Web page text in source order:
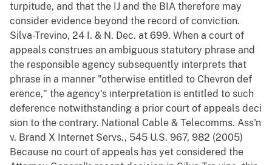
turpitude, and that the IJ and the BIA therefore may
consider evidence beyond the record of conviction.
Silva-Trevino, 24 I. & N. Dec. at 699. When a court of
appeals construes an ambiguous statutory phrase and
the responsible agency subsequently interprets that
phrase in a manner "otherwise entitled to Chevron def
erence," the agency's interpretation is entitled to such
deference notwithstanding a prior court of appeals deci
sion to the contrary. National Cable & Telecomms. Ass'n
v. Brand X Internet Servs., 545 U.S. 967, 982 (2005)
Because no court of appeals has yet considered the